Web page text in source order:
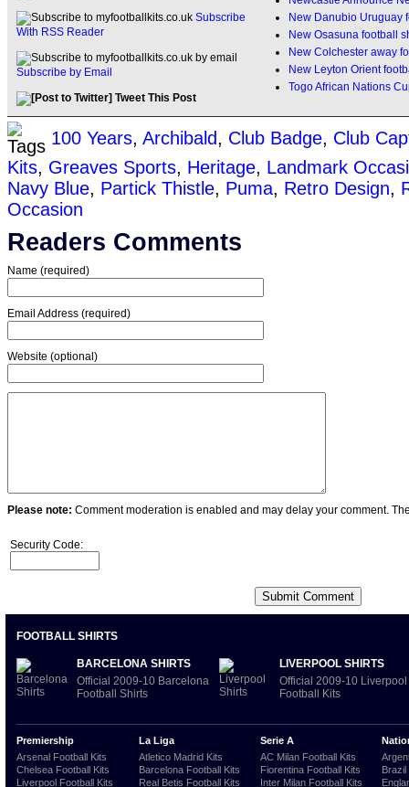
Subscribe
With RSS Reader
Subscribe by Email
Tweet This Post
New Danubio Uruguay
New Osasuna football
New Colchester away
New Leyton Orient
Togo African Nations
100 Years, Archibald, Club Badge, Club
Kits, Greaves Sports, Heritage, Landmark
Navy Blue, Partick Thistle, Puma, Retro Design,
Occasion
Readers Comments
Name (required)
Email Address (required)
Website (optional)
Please note: Comment moderation is enabled and may delay your comment.
Security Code:
FOOTBALL SHIRTS
BARCELONA SHIRTS
Official 2009-10 Barcelona
Football Shirts
LIVERPOOL SHIRTS
Official 2009-10 Liverpool
Football Kits
Premiership
Arsenal Football Kits
Chelsea Football Kits
Liverpool Football Kits
La Liga
Atletico Madrid Kits
Barcelona Football Kits
Real Betis Football Kits
Serie A
AC Milan Football Kits
Fiorentina Football Kits
Inter Milan Football Kits
Brazil